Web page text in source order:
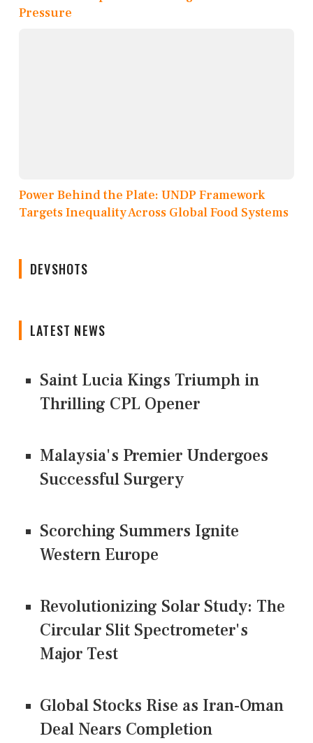
Pressure
Power Behind the Plate: UNDP Framework
Targets Inequality Across Global Food Systems
DEVSHOTS
LATEST NEWS
Saint Lucia Kings Triumph in
Thrilling CPL Opener
Malaysia's Premier Undergoes
Successful Surgery
Scorching Summers Ignite
Western Europe
Revolutionizing Solar Study: The
Circular Slit Spectrometer's
Major Test
Global Stocks Rise as Iran-Oman
Deal Nears Completion